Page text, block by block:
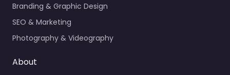
Branding & Graphic Design
SEO & Marketing
Photography & Videography
About